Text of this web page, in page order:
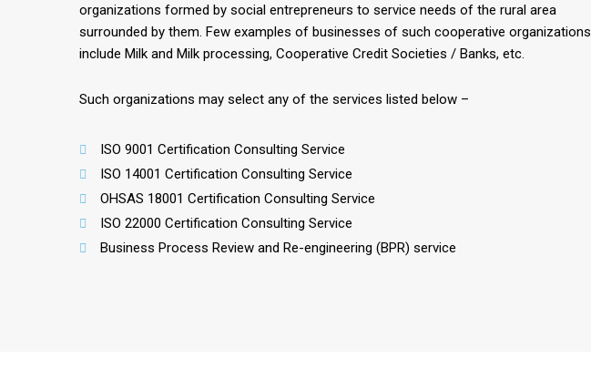
organizations formed by social entrepreneurs to service needs of the rural area
surrounded by them. Few examples of businesses of such cooperative organizations
include Milk and Milk processing, Cooperative Credit Societies / Banks, etc.
Such organizations may select any of the services listed below –
ISO 9001 Certification Consulting Service
ISO 14001 Certification Consulting Service
OHSAS 18001 Certification Consulting Service
ISO 22000 Certification Consulting Service
Business Process Review and Re-engineering (BPR) service